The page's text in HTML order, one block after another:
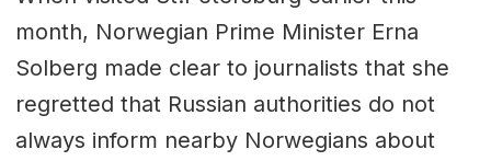
month, Norwegian Prime Minister Erna
Solberg made clear to journalists that she
regretted that Russian authorities do not
always inform nearby Norwegians about